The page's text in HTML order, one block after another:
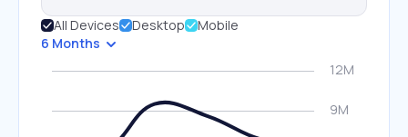
All Devices Desktop
Mobile
6 Months